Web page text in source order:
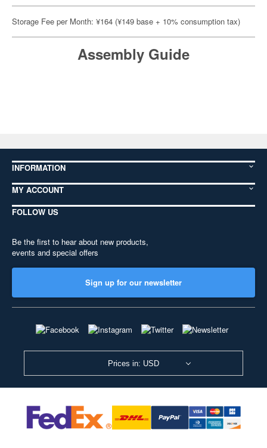
Storage Fee per Month: ¥164 (¥149 base + 10% consumption tax)
Assembly Guide
INFORMATION
MY ACCOUNT
FOLLOW US
Be the first to hear about new products,
events and special offers
Sign up for our newsletter
Prices in: USD